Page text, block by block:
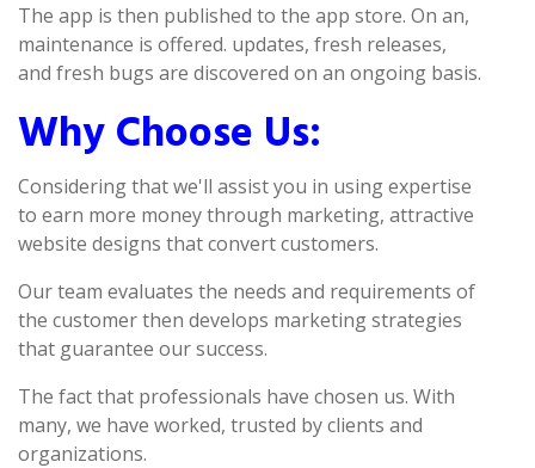
The app is then published to the app store. On an,
maintenance is offered. updates, fresh releases,
and fresh bugs are discovered on an ongoing basis.
Why Choose Us:
Considering that we'll assist you in using expertise
to earn more money through marketing, attractive
website designs that convert customers.
Our team evaluates the needs and requirements of
the customer then develops marketing strategies
that guarantee our success.
The fact that professionals have chosen us. With
many, we have worked, trusted by clients and
organizations.